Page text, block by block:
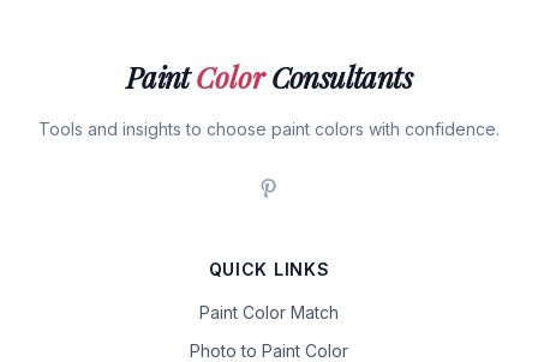
PaintColorConsultants
Tools and insights to choose paint colors with confidence.
QUICK LINKS
Paint Color Match
Photo to Paint Color